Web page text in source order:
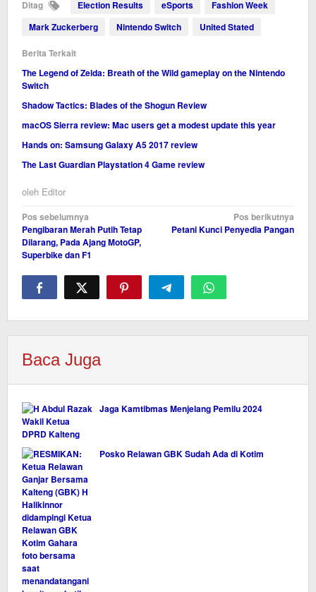
Ditag Election Results eSports
Fashion Week
Mark Zuckerberg
Nintendo Switch United Stated
Berita Terkait
The Legend of Zelda: Breath of the Wild gameplay on the Nintendo
Switch
Shadow Tactics: Blades of the Shogun Review
macOS Sierra review: Mac users get a modest update this year
Hands on: Samsung Galaxy A5 2017 review
The Last Guardian Playstation 4 Game review
oleh Editor
Navigasi
pos
Pos sebelumnya
Pengibaran Merah Putih Tetap
Dilarang, Pada Ajang MotoGP,
Superbike dan F1
Pos berikutnya
Petani Kunci Penyedia Pangan
Baca Juga
Jaga Kamtibmas Menjelang Pemilu 2024
Posko Relawan GBK Sudah Ada di Kotim